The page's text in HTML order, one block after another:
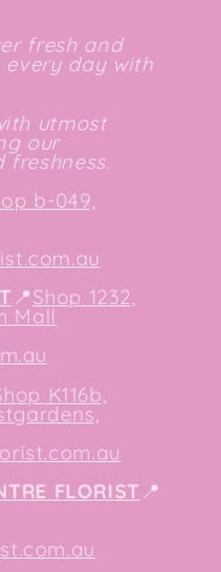
fresh and
day with
utmost
our
b-049,
📍Shop 1232,
Mall
K116b,
FLORIST 📍